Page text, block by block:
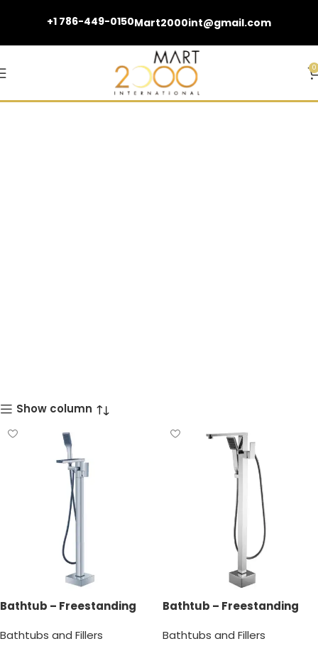
+1 786-449-0150Mart2000int@gmail.com
0
Bathtubs and Fillers
Show column
Bathtub – Freestanding
Bathtubs and Fillers
Bathtub – Freestanding
Bathtubs and Fillers